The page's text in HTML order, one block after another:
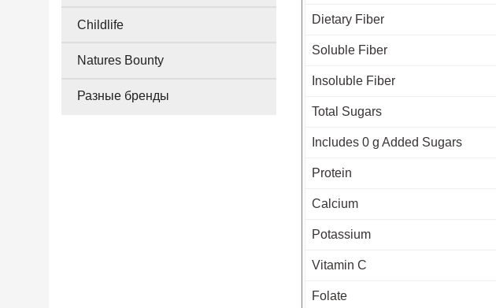
Dietary Fiber
Soluble Fiber
Insoluble Fiber
Total Sugars
Includes 0 g Added Sugars
Protein
Calcium
Potassium
Vitamin C
Folate
Childlife
Natures Bounty
Разные бренды